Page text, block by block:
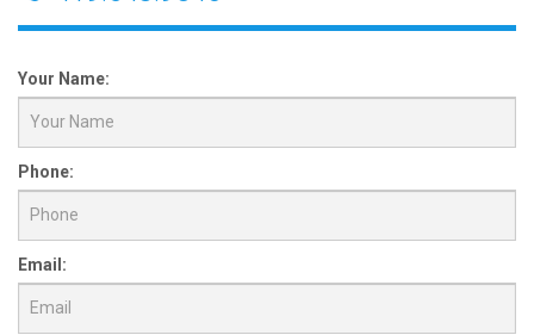
Your Name:
Phone:
Email: